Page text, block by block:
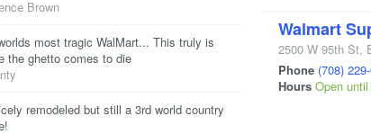
Brown
most tragic WalMart... This truly is
the ghetto comes to die
remodeled but still a 3rd world country
Walmart
2500 W 95th St,
Phone (708)
Hours Open